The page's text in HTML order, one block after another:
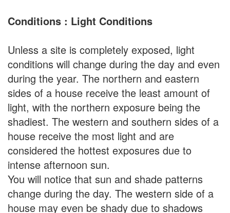
Conditions : Light Conditions
Unless a site is completely exposed, light
conditions will change during the day and even
during the year. The northern and eastern
sides of a house receive the least amount of
light, with the northern exposure being the
shadiest. The western and southern sides of a
house receive the most light and are
considered the hottest exposures due to
intense afternoon sun.
You will notice that sun and shade patterns
change during the day. The western side of a
house may even be shady due to shadows